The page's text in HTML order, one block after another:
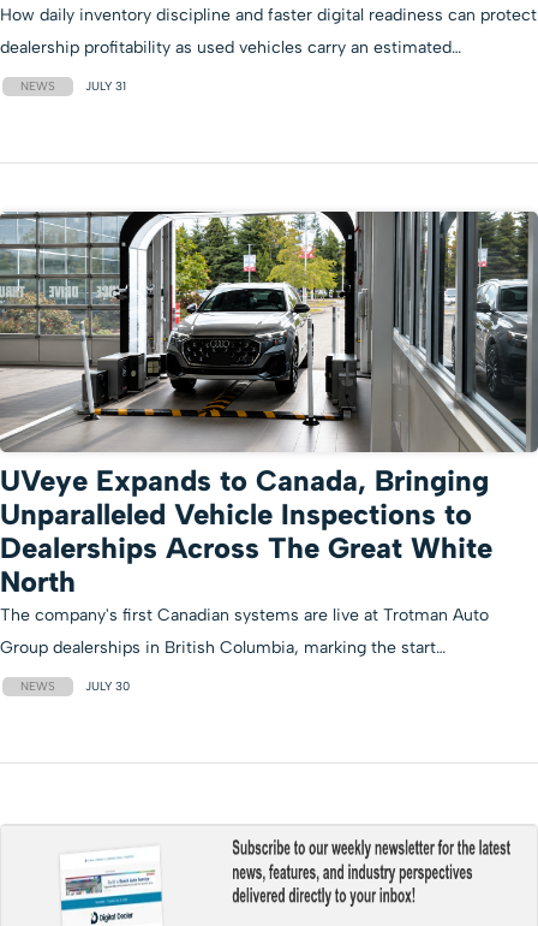
How daily inventory discipline and faster digital readiness can protect
dealership profitability as used vehicles carry an estimated…
NEWS JULY 31
UVeye Expands to Canada, Bringing
Unparalleled Vehicle Inspections to
Dealerships Across The Great White
North
The company's first Canadian systems are live at Trotman Auto
Group dealerships in British Columbia, marking the start…
NEWS JULY 30